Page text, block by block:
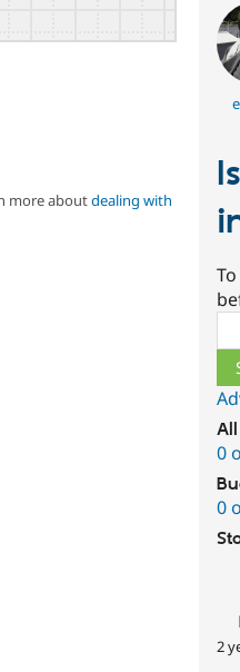
more aboutdealing with
0
0
2